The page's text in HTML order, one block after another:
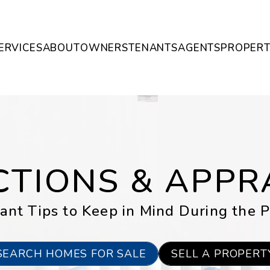
ABOUTOWNERSTENANTSAGENTS
&
Tips to Keep in Mind During the
HOMES FOR SALE SELL A